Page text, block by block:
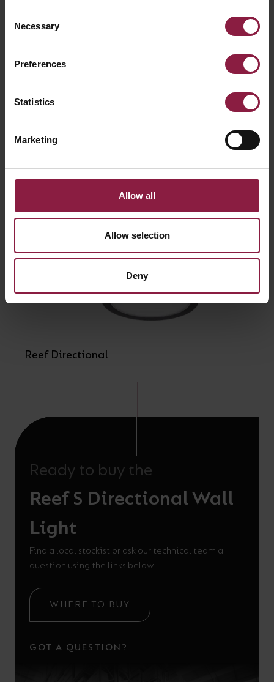
Selection
Necessary
Preferences
Statistics
Marketing
Allow all
Allow selection
Deny
Reef Directional
Ready to buy the
Reef S Directional Wall
Light
Find a local stockist or ask our technical team a
question using the links below.
WHERE TO BUY
GOT A QUESTION?